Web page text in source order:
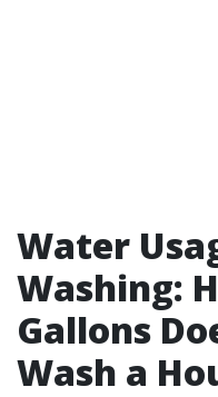
Water
Washing:
Gallons
Wash a